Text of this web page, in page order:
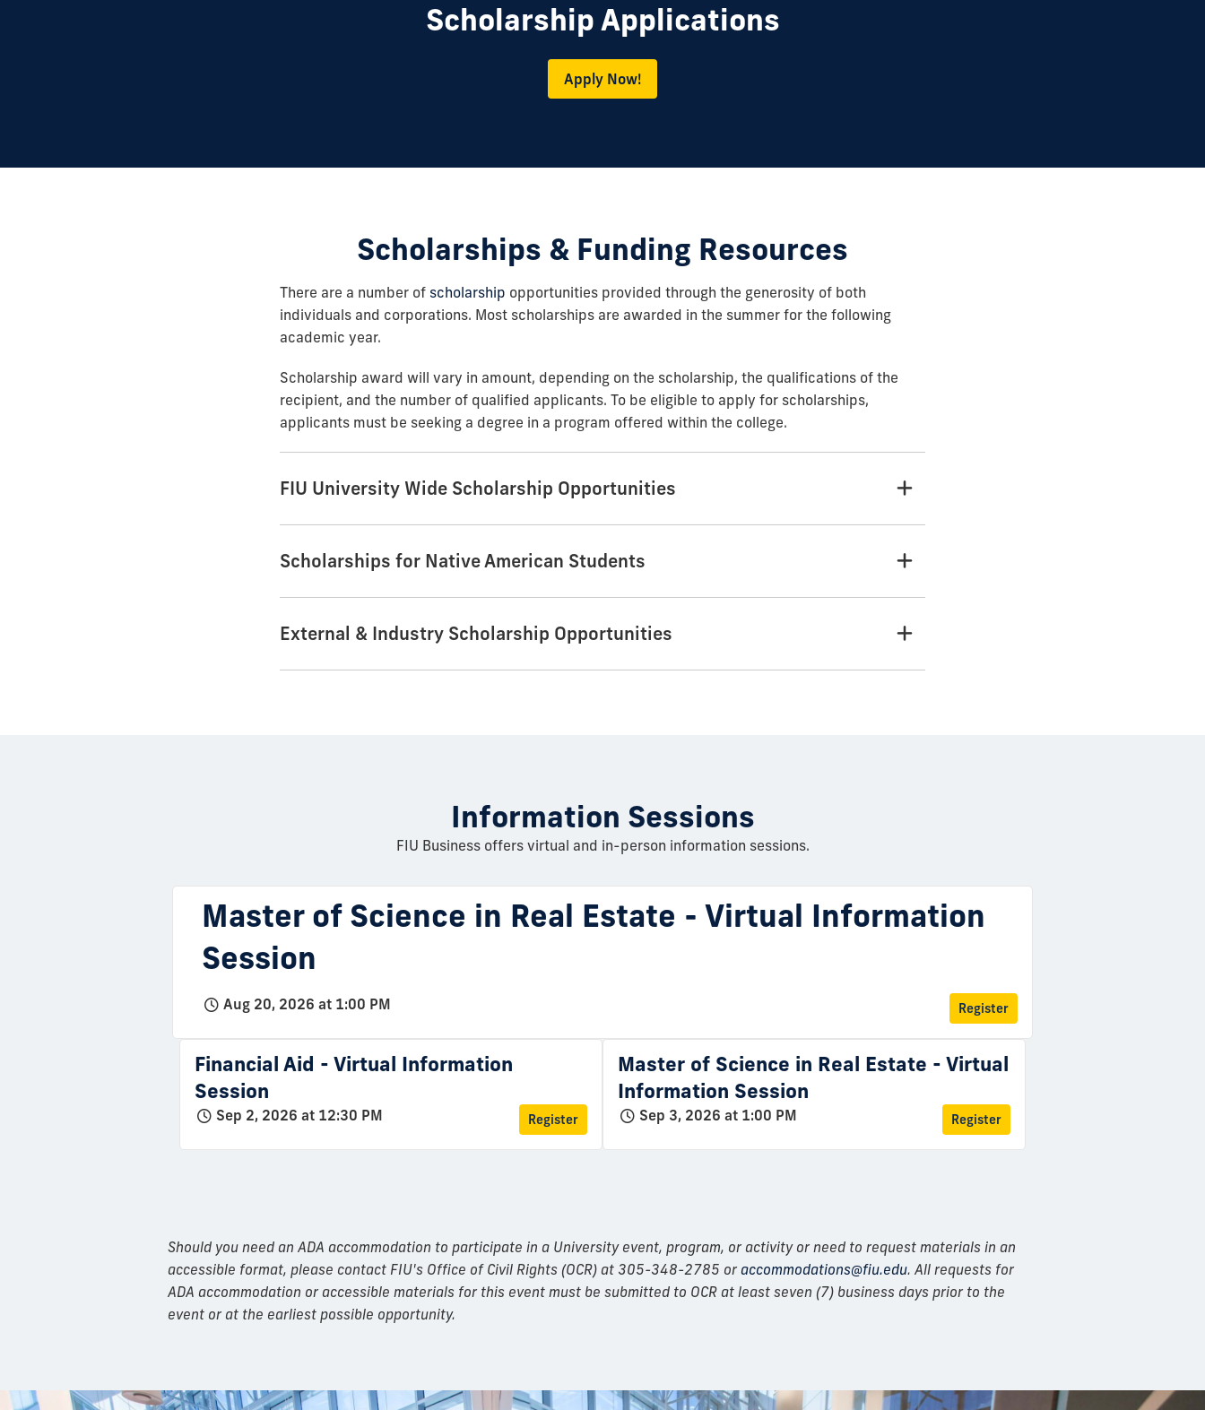
Scholarship Applications
Apply Now!
Scholarships & Funding Resources
There are a number of scholarship opportunities provided through the generosity of both
individuals and corporations. Most scholarships are awarded in the summer for the following
academic year.
Scholarship award will vary in amount, depending on the scholarship, the qualifications of the
recipient, and the number of qualified applicants. To be eligible to apply for scholarships,
applicants must be seeking a degree in a program offered within the college.
FIU University Wide Scholarship Opportunities
Scholarships for Native American Students
External & Industry Scholarship Opportunities
Information Sessions
FIU Business offers virtual and in-person information sessions.
Master of Science in Real Estate - Virtual Information
Session
Aug 20, 2026 at 1:00 PM Register
Financial Aid - Virtual Information
Session
Sep 2, 2026 at 12:30 PM Register
Master of Science in Real Estate - Virtual
Information Session
Sep 3, 2026 at 1:00 PM Register
Should you need an ADA accommodation to participate in a University event, program, or activity or need to request materials in an
accessible format, please contact FIU's Office of Civil Rights (OCR) at 305-348-2785 or accommodations@fiu.edu. All requests for
ADA accommodation or accessible materials for this event must be submitted to OCR at least seven (7) business days prior to the
event or at the earliest possible opportunity.